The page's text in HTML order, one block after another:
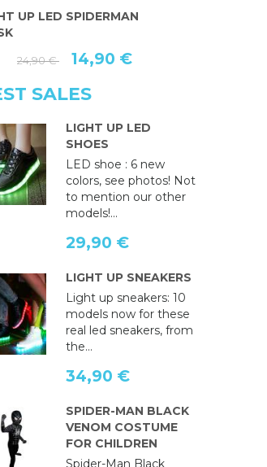
UP LED SPIDERMAN
24,90 € 14,90 €
SALES
LIGHT UP LED
SHOES
LED shoe : 6 new
colors, see photos! Not
to mention our other
models!...
29,90 €
LIGHT UP SNEAKERS
Light up sneakers: 10
models now for these
real led sneakers, from
the...
34,90 €
SPIDER-MAN BLACK
VENOM COSTUME
FOR CHILDREN
Spider-Man Black